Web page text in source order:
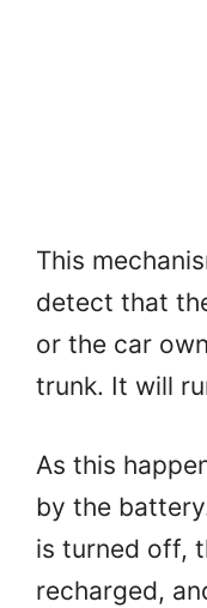
This
detect that
or the car
trunk. It will
As this
by the
is turned off,
recharged,